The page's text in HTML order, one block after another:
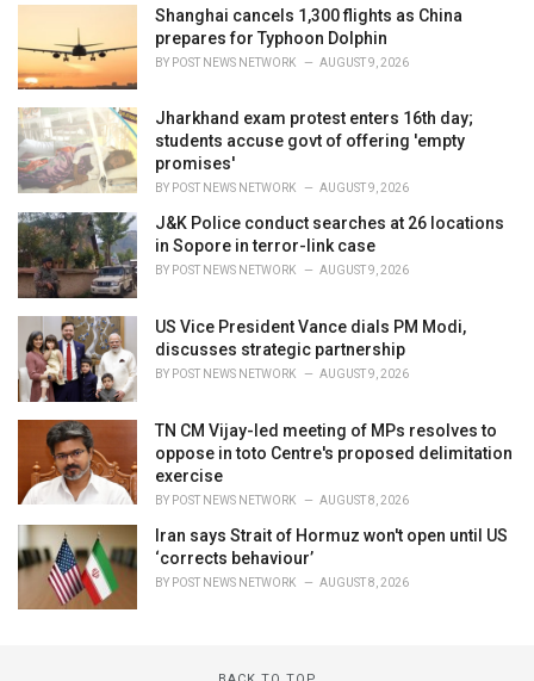
i
s
:
Shanghai cancels 1,300 flights as China
prepares for Typhoon Dolphin
BY POST NEWS NETWORK AUGUST 9, 2026
Jharkhand exam protest enters 16th day;
students accuse govt of offering 'empty
promises'
BY POST NEWS NETWORK AUGUST 9, 2026
J&K Police conduct searches at 26 locations
in Sopore in terror-link case
BY POST NEWS NETWORK AUGUST 9, 2026
US Vice President Vance dials PM Modi,
discusses strategic partnership
BY POST NEWS NETWORK AUGUST 9, 2026
TN CM Vijay-led meeting of MPs resolves to
oppose in toto Centre's proposed delimitation
exercise
BY POST NEWS NETWORK AUGUST 8, 2026
Iran says Strait of Hormuz won't open until US
‘corrects behaviour’
BY POST NEWS NETWORK AUGUST 8, 2026